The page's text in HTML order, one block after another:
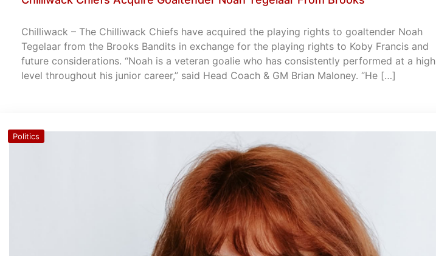
Chilliwack – The Chilliwack Chiefs have acquired the playing rights to goaltender Noah
Tegelaar from the Brooks Bandits in exchange for the playing rights to Koby Francis and
future considerations. “Noah is a veteran goalie who has consistently performed at a high
level throughout his junior career,” said Head Coach & GM Brian Maloney. “He […]
Politics